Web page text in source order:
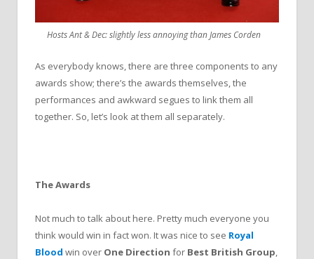
Hosts Ant & Dec: slightly less annoying than James Corden
As everybody knows, there are three components to any
awards show; there’s the awards themselves, the
performances and awkward segues to link them all
together. So, let’s look at them all separately.
The Awards
Not much to talk about here. Pretty much everyone you
think would win in fact won. It was nice to see Royal
Blood win over One Direction for Best British Group,